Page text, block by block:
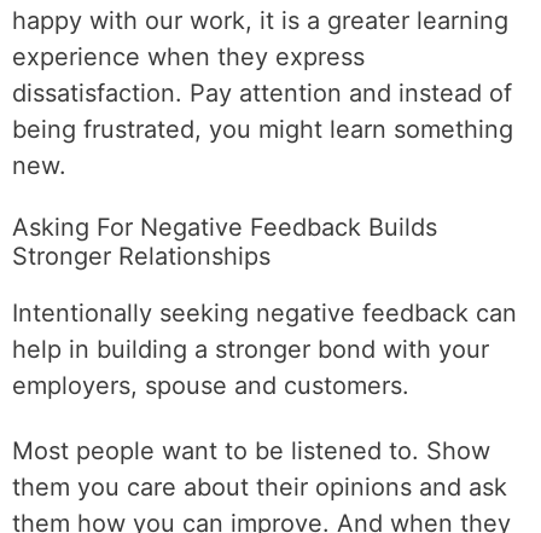
happy with our work, it is a greater learning
experience when they express
dissatisfaction. Pay attention and instead of
being frustrated, you might learn something
new.
Asking For Negative Feedback Builds
Stronger Relationships
Intentionally seeking negative feedback can
help in building a stronger bond with your
employers, spouse and customers.
Most people want to be listened to. Show
them you care about their opinions and ask
them how you can improve. And when they